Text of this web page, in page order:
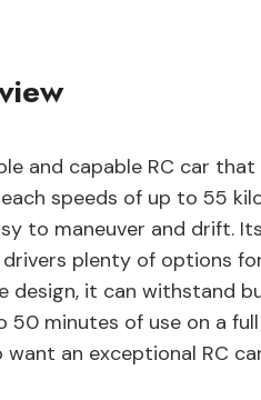
and capable RC car
speeds of up to 55
to maneuver and drift.
drivers plenty of options
design, it can withstand
minutes of use on a
an exceptional RC